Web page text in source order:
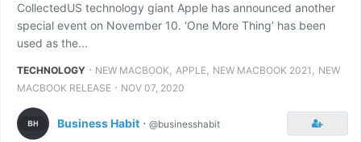
CollectedUS technology giant Apple has announced another
special event on November 10. ‘One More Thing’ has been
used as the...
TECHNOLOGY ⋅ NEW MACBOOK , APPLE, NEW MACBOOK 2021 , NEW
MACBOOK RELEASE ⋅ NOV 07, 2020
Business Habit ⋅ @businesshabit